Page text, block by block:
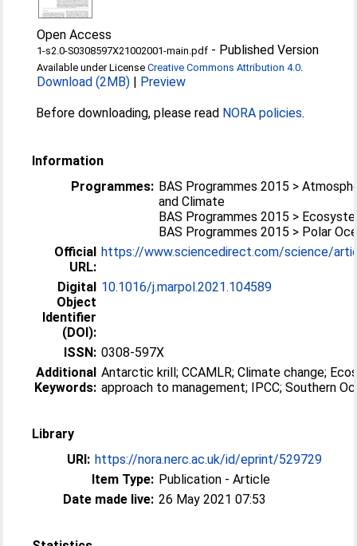
Open Access
1-s2.0-S0308597X21002001-main.pdf - Published Version
Available under LicenseCreative Commons Attribution 4.0.
Download (2MB) | Preview
Before downloading, please read NORA policies.
Information
Programmes: BAS Programmes 2015 >
and Climate
BAS Programmes 2015 >
BAS Programmes 2015 > Polar
Official
URL:
https://www.sciencedirect.com/science/
Digital
Object
Identifier
(DOI):
10.1016/j.marpol.2021.104589
ISSN: 0308-597X
Additional
Keywords:
Antarctic krill; CCAMLR; Climate change;
approach to management; IPCC; Southern
Library
URI: https://nora.nerc.ac.uk/id/eprint/529729
Item Type: Publication - Article
Date made live: 26 May 2021 07:53